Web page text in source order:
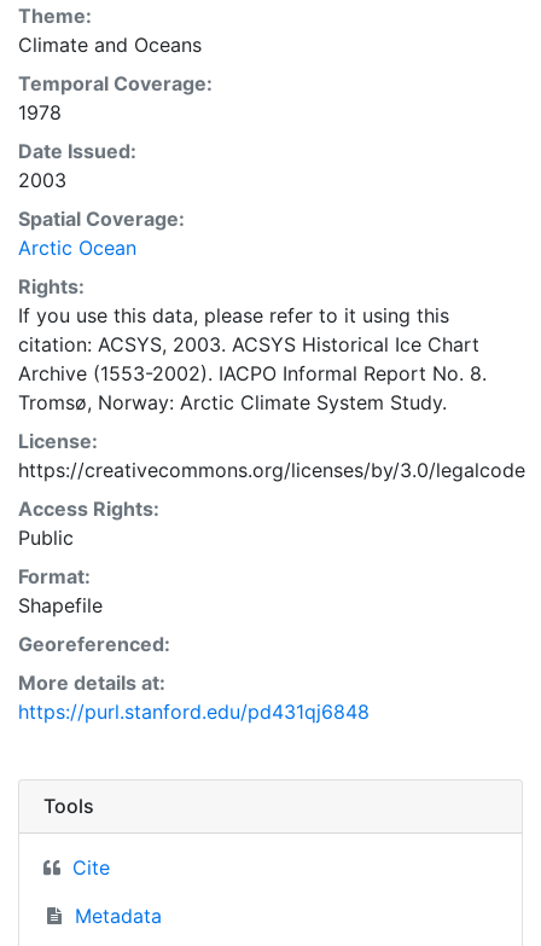
historical sea-ice observations in the Arctic region
between 30ºW and 70ºE. The earliest chart dates from
1553, and the most recent from December 2002.
Theme:
Climate and Oceans
Temporal Coverage:
1978
Date Issued:
2003
Spatial Coverage:
Arctic Ocean
Rights:
If you use this data, please refer to it using this
citation: ACSYS, 2003. ACSYS Historical Ice Chart
Archive (1553-2002). IACPO Informal Report No. 8.
Tromsø, Norway: Arctic Climate System Study.
License:
https://creativecommons.org/licenses/by/3.0/legalcode
Access Rights:
Public
Format:
Shapefile
Georeferenced:
More details at:
https://purl.stanford.edu/pd431qj6848
Tools
Cite
Metadata